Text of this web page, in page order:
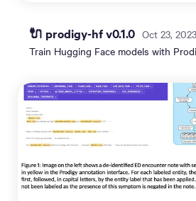
🔌 prodigy-hf v0.1.0 Oct 23, 2023
Train Hugging Face models with